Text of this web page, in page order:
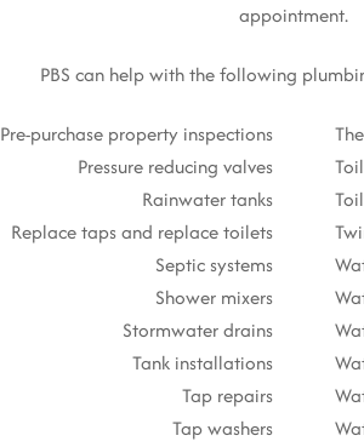
appointment.
PBS can help with the following
Pre-purchase property inspections
Pressure reducing valves
Rainwater tanks
Replace taps and replace toilets
Septic systems
Shower mixers
Stormwater drains
Tank installations
Tap repairs
Tap washers